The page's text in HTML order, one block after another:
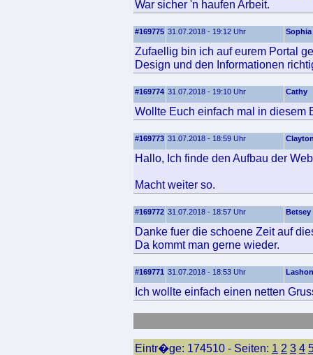
War sicher 'n haufen Arbeit.
#169775 31.07.2018 - 19:12 Uhr Sophia
Zufaellig bin ich auf eurem Portal
Design und den Informationen
#169774 31.07.2018 - 19:10 Uhr Cathy
Wollte Euch einfach mal in diesem
#169773 31.07.2018 - 18:59 Uhr
Hallo, Ich finde den Aufbau der
Macht weiter so.
#169772 31.07.2018 - 18:57 Uhr Betsey
Danke fuer die schoene Zeit auf
Da kommt man gerne wieder.
#169771 31.07.2018 - 18:53 Uhr
Ich wollte einfach einen netten
Eintr�ge: 174510 - Seiten: 1 2 3 4